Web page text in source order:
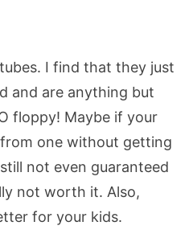
I find that they just
and are anything but
floppy! Maybe if your
one without getting
not even guaranteed
not worth it. Also,
for your kids.